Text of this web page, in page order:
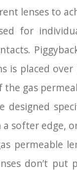
lenses to
for
is placed
gas
designed
softer edge,
permeable
don’t put